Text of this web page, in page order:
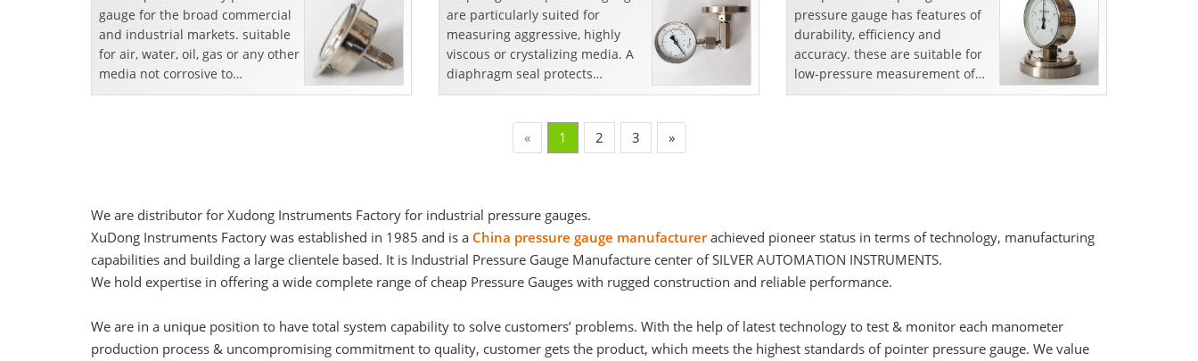
gauge for the broad commercial
and industrial markets. suitable
for air, water, oil, gas or any other
media not corrosive to
brass.Features:Front Flanged
are particularly suited for
measuring aggressive, highly
viscous or crystalizing media. A
diaphragm seal protects
pressure gauges from
pressure gauge has features of
durability, efficiency and
accuracy. these are suitable for
low-pressure measurement of
commercial heating, level
« 1 2 3 »
We are distributor for Xudong Instruments Factory for industrial pressure gauges.
XuDong Instruments Factory was established in 1985 and is a China pressure gauge manufacturerachieved pioneer status in terms of technology, manufacturing
capabilities and building a large clientele based. It is Industrial Pressure Gauge Manufacture center of SILVER AUTOMATION INSTRUMENTS.
We hold expertise in offering a wide complete range of cheap Pressure Gauges with rugged construction and reliable performance.
We are in a unique position to have total system capability to solve customers’ problems. With the help of latest technology to test & monitor each manometer
production process & uncompromising commitment to quality, customer gets the product, which meets the highest standards of pointer pressure gauge. We value